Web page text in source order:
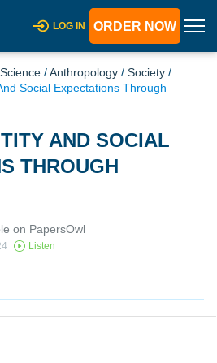
LOG IN ORDER NOW
Science /Anthropology / Society /
Social Expectations Through
AND SOCIAL
THROUGH
on PapersOwl
Listen